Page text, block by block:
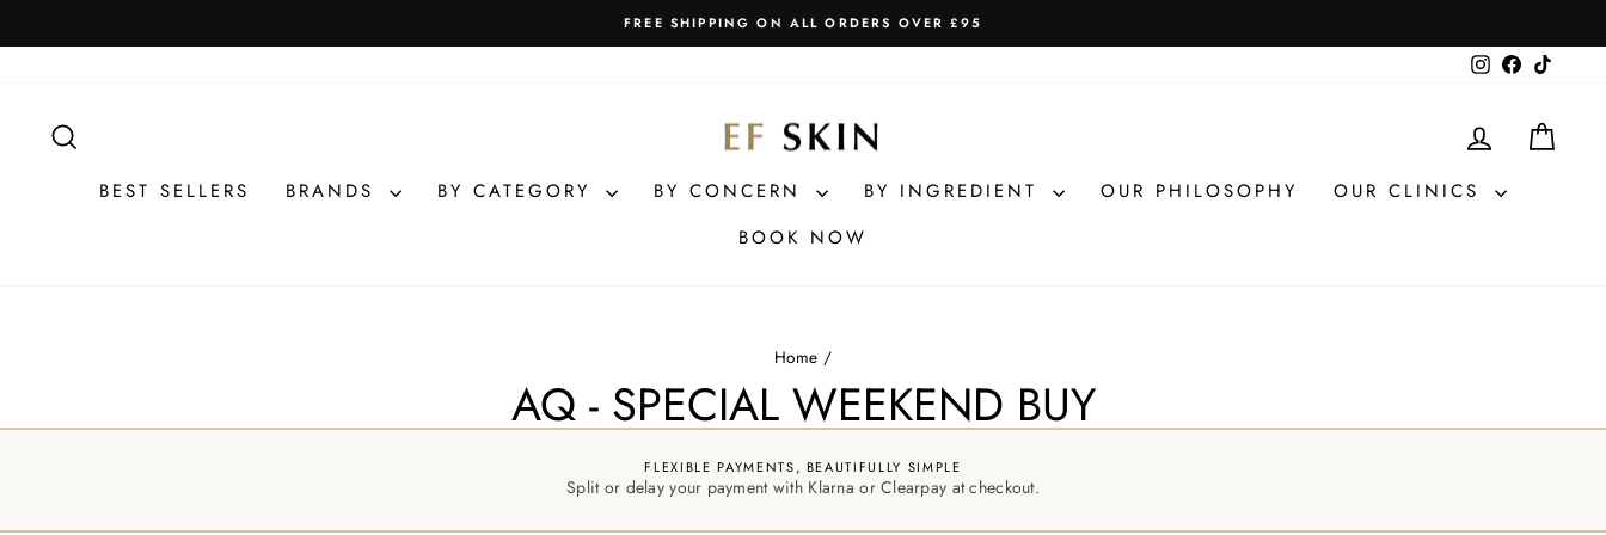
to
FREE SHIPPING ON ALL ORDERS OVER £95
InstagramFacebook
LOG IN
BEST SELLERS BRANDS BY CATEGORY BY CONCERN BY INGREDIENT OUR PHILOSOPHY
OUR CLINICS
BOOK NOW
Home /
AQ - SPECIAL WEEKEND BUY
FLEXIBLE PAYMENTS, BEAUTIFULLY SIMPLE
Split or delay your payment with Klarna or Clearpay at checkout.